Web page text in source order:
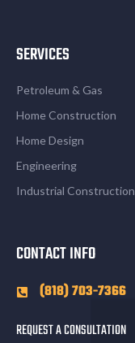
SERVICES
Petroleum & Gas
Home Construction
Home Design
Engineering
Industrial Construction
CONTACT INFO
(818) 703-7366
REQUEST A CONSULTATION